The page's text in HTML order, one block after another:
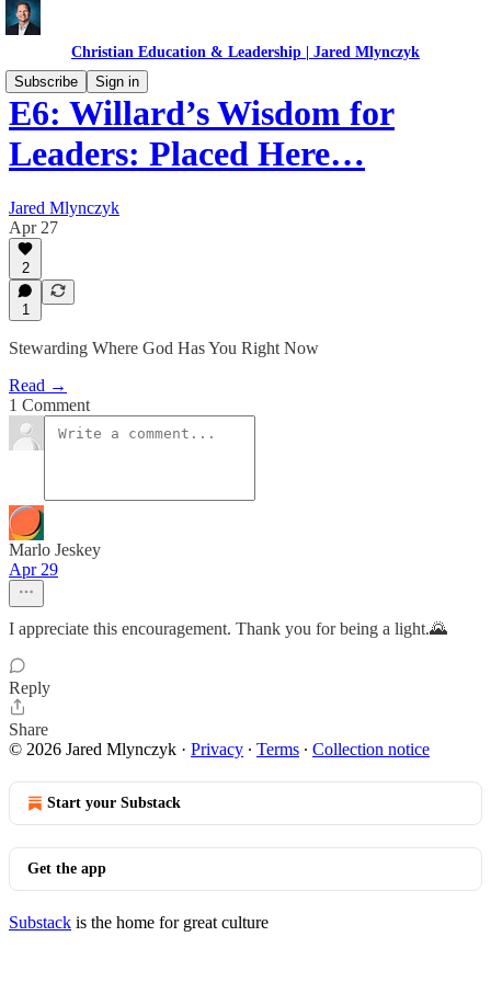
Christian Education & Leadership | Jared Mlynczyk
Subscribe
Sign in
E6: Willard’s Wisdom for
Leaders: Placed Here…
Jared Mlynczyk
Apr 27
2
1
Stewarding Where God Has You Right Now
Read →
1 Comment
Marlo Jeskey
Apr 29
I appreciate this encouragement. Thank you for being a light.🌄
Reply
Share
© 2026 Jared Mlynczyk · Privacy ∙ Terms ∙ Collection notice
Start your Substack
Get the app
Substack is the home for great culture